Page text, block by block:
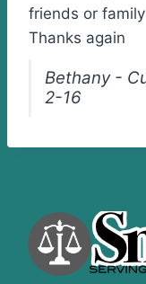
friends or
Thanks again
Bethany -
2-16